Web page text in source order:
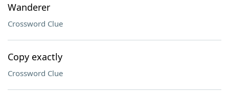
Wanderer
Crossword Clue
Copy exactly
Crossword Clue